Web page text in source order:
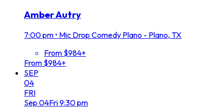
Amber Autry
7:00 pm • Mic Drop Comedy Plano - Plano, TX
From $984+
From $984+
SEP
04
FRI
Sep 04Fri9:30 pm